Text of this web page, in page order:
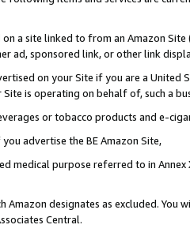
a site linked to from an Amazon
ad, sponsored link, or other link
on your Site if you are a
is operating on behalf of, such a
or tobacco products and e-
advertise the BE Amazon Site,
medical purpose referred to in
Amazon designates as excluded. You
Central.